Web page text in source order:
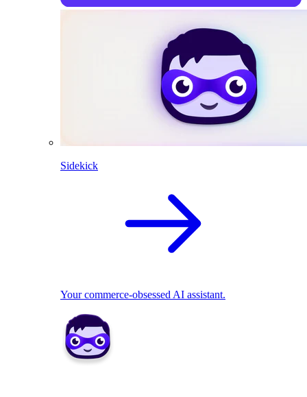
Sidekick
Your commerce-obsessed AI assistant.